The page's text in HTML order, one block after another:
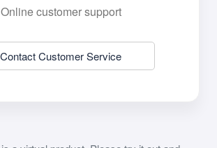
Online customer support
Contact Customer Service